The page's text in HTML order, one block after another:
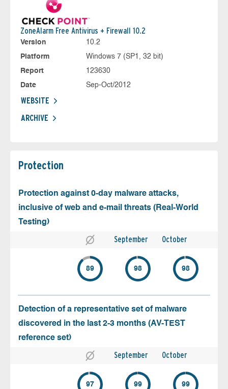
ZoneAlarm Free Antivirus + Firewall 10.2
Version
10.2
Platform
Windows 7 (SP1, 32 bit)
Report
123630
Date
Sep-Oct/2012
WEBSITE
ARCHIVE
Protection
Protection against 0-day malware attacks,
inclusive of web and e-mail threats (Real-World
Testing)
September October
89 98 98
Detection of a representative set of malware
discovered in the last 2-3 months (AV-TEST
reference set)
September October
97 99 99